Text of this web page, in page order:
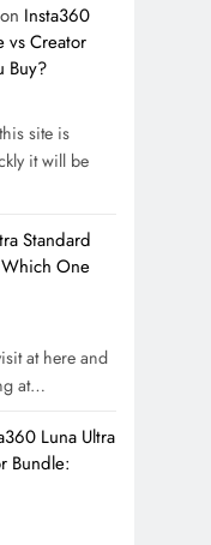
Insta360
vs Creator
Buy?
site is
it will be
Standard
One
at here and
at…
Luna Ultra
Bundle: